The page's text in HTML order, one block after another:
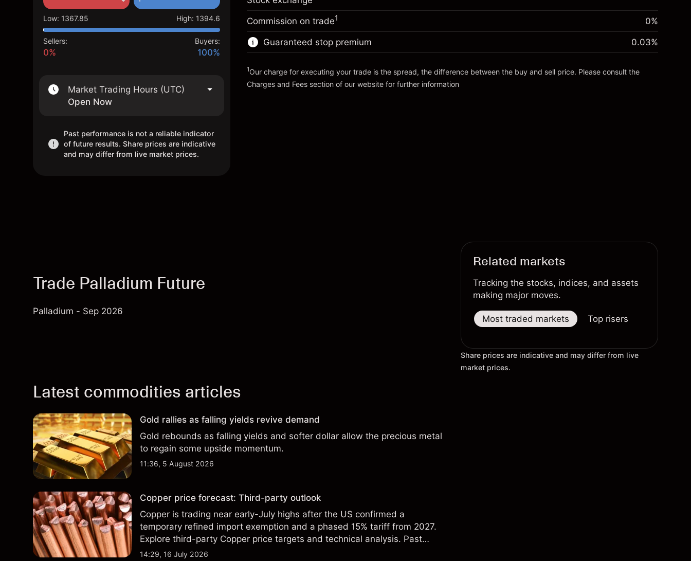
Low: 1367.85 High: 1394.6
Sellers:
0%
Buyers:
100%
Market Trading Hours (UTC)
Open Now
Past performance is not a reliable indicator
of future results. Share prices are indicative
and may differ from live market prices.
Charges from full value of
(-$1.10)
Trade size with leverage ~$10,000.00
Money from leverage ~$9,000.00
Go to platform
Overnight funding
Charges from full value of
(-$1.10)
Trade size with leverage ~$10,000.00
Commission on trade1 0%
Guaranteed stop premium 0.03%
1Our charge for executing your trade is the spread, the difference between the buy and sell price. Please consult the
Charges and Fees section of our website for further information
Trade Palladium Future
Palladium - Sep 2026
Latest commodities articles
Gold rallies as falling yields revive demand
Gold rebounds as falling yields and softer dollar allow the precious metal
to regain some upside momentum.
11:36, 5 August 2026
Copper price forecast: Third-party outlook
Copper is trading near early-July highs after the US confirmed a
temporary refined import exemption and a phased 15% tariff from 2027.
Explore third-party Copper price targets and technical analysis. Past
performance is not a reliable indicator of future results.
14:29, 16 July 2026
Related markets
Tracking the stocks, indices, and assets
making major moves.
Most traded markets Top risers
Share prices are indicative and may differ from live
market prices.